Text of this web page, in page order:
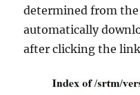
determined from
automatically
after clicking the